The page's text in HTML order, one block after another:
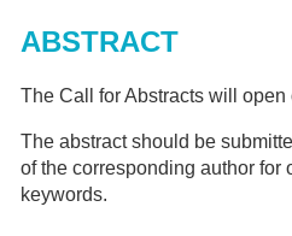
ABSTRACT
The Call for Abstracts will
The abstract should be
of the corresponding author for
keywords.